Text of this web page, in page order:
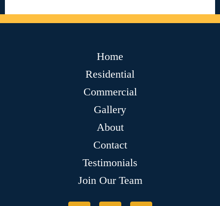
Home
Residential
Commercial
Gallery
About
Contact
Testimonials
Join Our Team